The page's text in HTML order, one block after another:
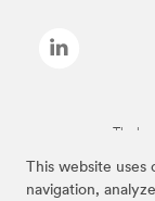
This website
navigation,
The